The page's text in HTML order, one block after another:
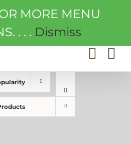
MORE MENU
. . . Dismiss